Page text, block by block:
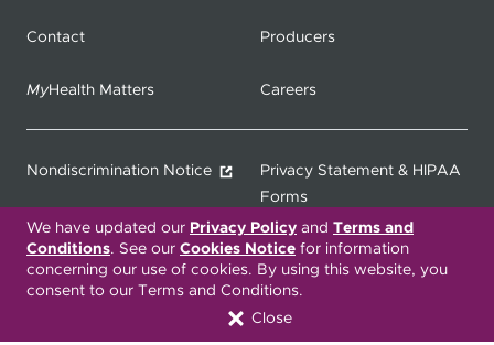
We have updated our Privacy Policy and Terms and
Conditions. See our Cookies Notice for information
concerning our use of cookies. By using this website, you
consent to our Terms and Conditions.
Close
Contact Producers
MyHealth Matters Careers
Nondiscrimination Notice
Privacy Statement & HIPAA
Forms
Translation Services Transparency in Coverage